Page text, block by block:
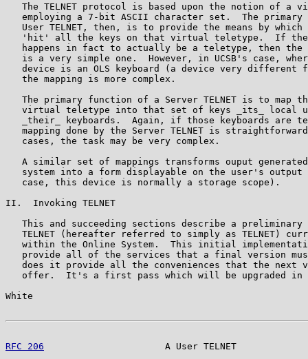
The TELNET protocol is based upon the notion of a
employing a 7-bit ASCII character set.  The primary
User TELNET, then, is to provide the means by which
'hit' all the keys on that virtual teletype.  If
happens in fact to actually be a teletype, then the
is a very simple one.  However, in UCSB's case,
device is an OLS keyboard (a device very different
   the mapping is more complex.
The primary function of a Server TELNET is to map
virtual teletype into that set of keys _its_ local
_their_ keyboards.  Again, if those keyboards are
mapping done by the Server TELNET is
   cases, the task may be very complex.
A similar set of mappings transforms ouput
system into a form displayable on the user's output
   case, this device is normally a storage scope).
II.  Invoking TELNET
This and succeeding sections describe a preliminary
TELNET (hereafter referred to simply as TELNET)
within the Online System.  This initial
provide all of the services that a final version
does it provide all the conveniences that the next
offer.  It's a first pass which will be upgraded in
White
RFC 206
A User TELNET